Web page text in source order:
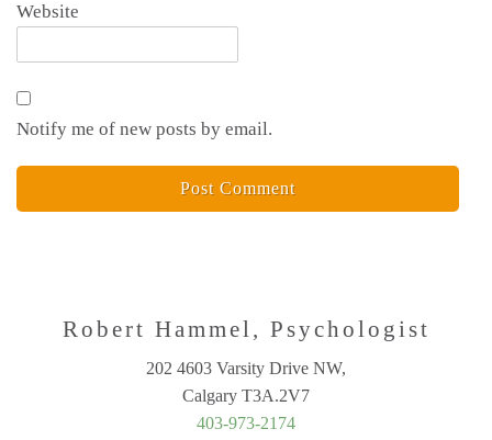
Website
Notify me of new posts by email.
Robert Hammel, Psychologist
202 4603 Varsity Drive NW,
Calgary T3A.2V7
403-973-2174